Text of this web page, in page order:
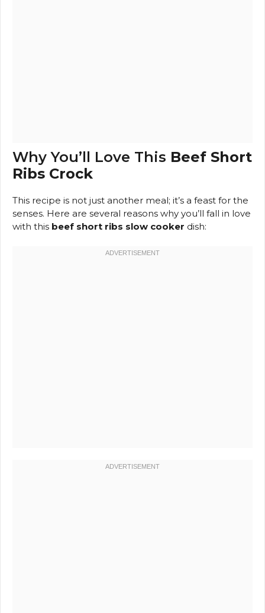
Why You’ll Love This Beef Short
Ribs Crock
This recipe is not just another meal; it’s a feast for the
senses. Here are several reasons why you’ll fall in love
with this beef short ribs slow cooker dish: